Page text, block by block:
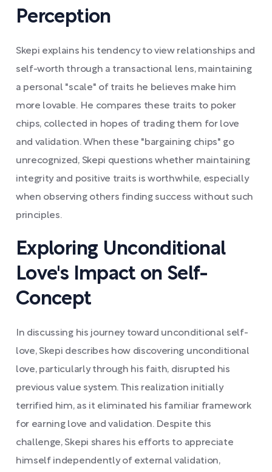
Perception
Skepi explains his tendency to view relationships and
self-worth through a transactional lens, maintaining
a personal "scale" of traits he believes make him
more lovable. He compares these traits to poker
chips, collected in hopes of trading them for love
and validation. When these "bargaining chips" go
unrecognized, Skepi questions whether maintaining
integrity and positive traits is worthwhile, especially
when observing others finding success without such
principles.
Exploring Unconditional
Love's Impact on Self-
Concept
In discussing his journey toward unconditional self-
love, Skepi describes how discovering unconditional
love, particularly through his faith, disrupted his
previous value system. This realization initially
terrified him, as it eliminated his familiar framework
for earning love and validation. Despite this
challenge, Skepi shares his efforts to appreciate
himself independently of external validation,